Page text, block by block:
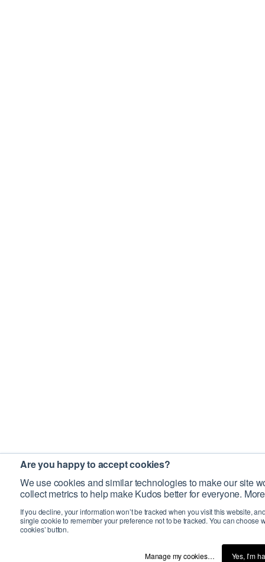
Are you happy to accept cookies?
We use cookies and similar technologies to make our site
collect metrics to help make Kudos better for everyone.
If you decline, your information won’t be tracked when you visit this website,
single cookie to remember your preference not to be tracked. You can choose
cookies’ button.
Manage my cookies… Yes, I’m